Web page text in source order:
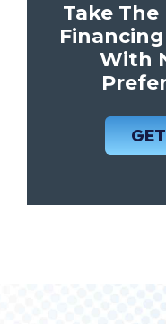
Take
With